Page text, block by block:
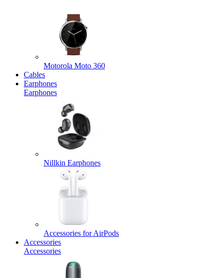
Motorola Moto 360
Cables
Earphones
Earphones
Nillkin Earphones
Accessories for AirPods
Accessories
Accessories